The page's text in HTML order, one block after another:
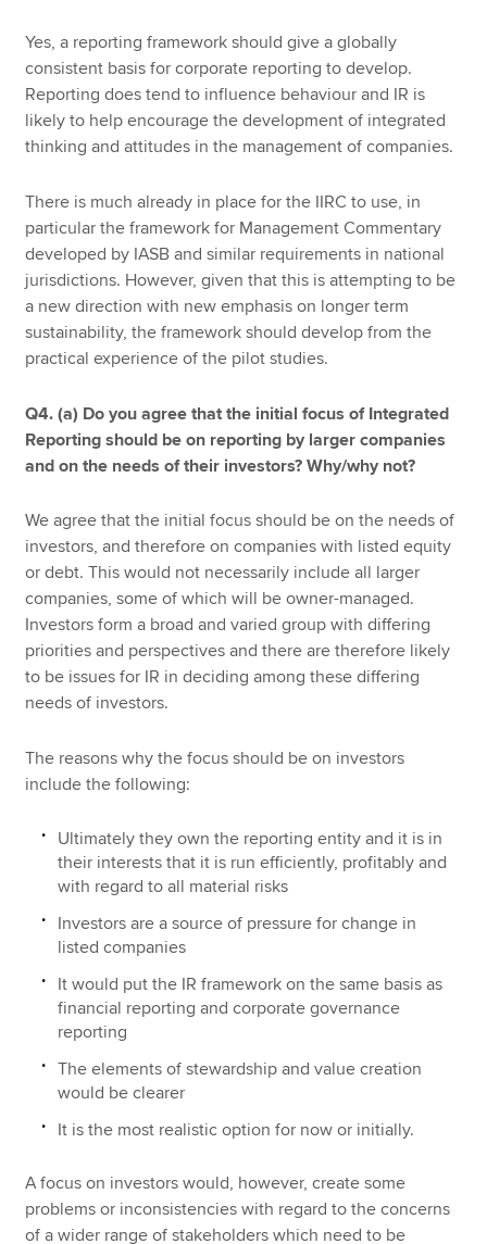
Yes, a reporting framework should give a globally
consistent basis for corporate reporting to develop.
Reporting does tend to influence behaviour and IR is
likely to help encourage the development of integrated
thinking and attitudes in the management of companies.
There is much already in place for the IIRC to use, in
particular the framework for Management Commentary
developed by IASB and similar requirements in national
jurisdictions. However, given that this is attempting to be
a new direction with new emphasis on longer term
sustainability, the framework should develop from the
practical experience of the pilot studies.
Q4. (a) Do you agree that the initial focus of Integrated
Reporting should be on reporting by larger companies
and on the needs of their investors? Why/why not?
We agree that the initial focus should be on the needs of
investors, and therefore on companies with listed equity
or debt. This would not necessarily include all larger
companies, some of which will be owner-managed.
Investors form a broad and varied group with differing
priorities and perspectives and there are therefore likely
to be issues for IR in deciding among these differing
needs of investors.
The reasons why the focus should be on investors
include the following:
Ultimately they own the reporting entity and it is in
their interests that it is run efficiently, profitably and
with regard to all material risks
Investors are a source of pressure for change in
listed companies
It would put the IR framework on the same basis as
financial reporting and corporate governance
reporting
The elements of stewardship and value creation
would be clearer
It is the most realistic option for now or initially.
A focus on investors would, however, create some
problems or inconsistencies with regard to the concerns
of a wider range of stakeholders which need to be